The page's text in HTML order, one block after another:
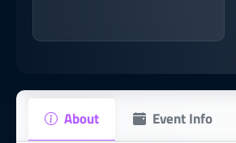
About Event Info